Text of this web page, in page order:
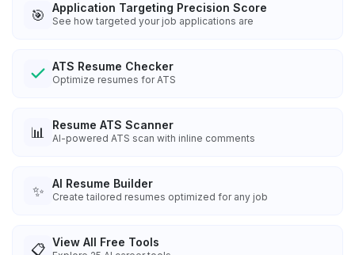
🎯 Application Targeting Precision Score
See how targeted your job applications are
ATS Resume Checker
Optimize resumes for ATS
📊 Resume ATS Scanner
AI-powered ATS scan with inline comments
✨ AI Resume Builder
Create tailored resumes optimized for any job
📋 View All Free Tools